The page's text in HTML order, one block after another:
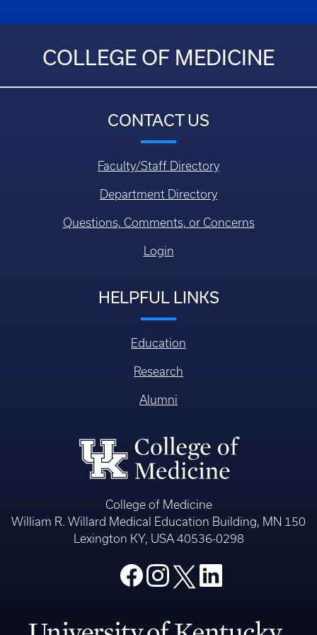
COLLEGE OF MEDICINE
CONTACT US
Faculty/Staff Directory
Department Directory
Questions, Comments, or Concerns
Login
HELPFUL LINKS
Education
Research
Alumni
College of Medicine
William R. Willard Medical Education Building, MN 150
Lexington KY, USA 40536-0298